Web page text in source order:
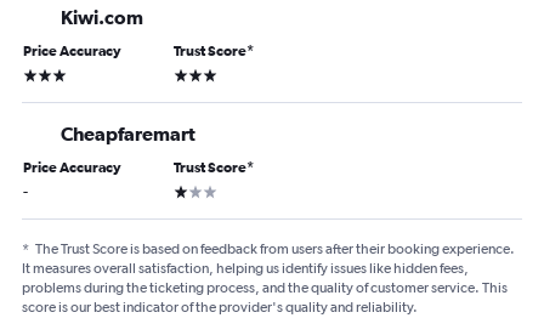
Kiwi.com
Price Accuracy
3 stars
Trust Score*
3 stars
Cheapfaremart
Price Accuracy
-
Trust Score*
1 star
* The Trust Score is based on feedback from users after their booking experience.
It measures overall satisfaction, helping us identify issues like hidden fees,
problems during the ticketing process, and the quality of customer service. This
score is our best indicator of the provider's quality and reliability.